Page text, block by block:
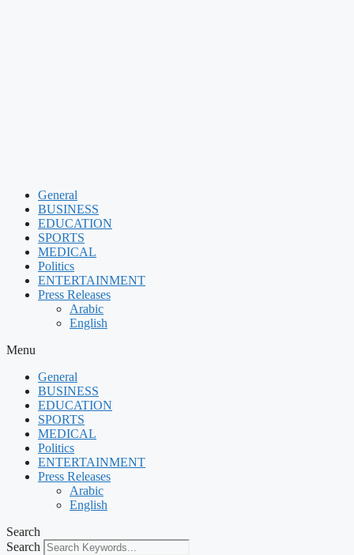
General
BUSINESS
EDUCATION
SPORTS
MEDICAL
Politics
ENTERTAINMENT
Press Releases
Arabic
English
Menu
General
BUSINESS
EDUCATION
SPORTS
MEDICAL
Politics
ENTERTAINMENT
Press Releases
Arabic
English
Search
Search